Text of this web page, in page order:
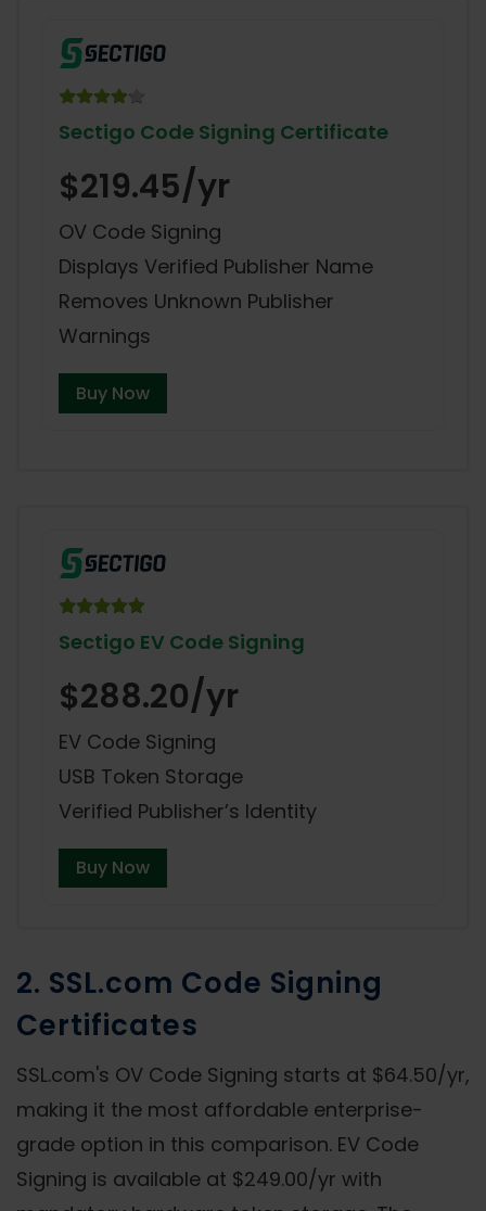
Sectigo Code Signing Certificate
$219.45/yr
OV Code Signing
Displays Verified Publisher Name
Removes Unknown Publisher
Warnings
Buy Now
Sectigo EV Code Signing
$288.20/yr
EV Code Signing
USB Token Storage
Verified Publisher’s Identity
Buy Now
2. SSL.com Code Signing
Certificates
SSL.com's OV Code Signing starts at $64.50/yr,
making it the most affordable enterprise-
grade option in this comparison. EV Code
Signing is available at $249.00/yr with